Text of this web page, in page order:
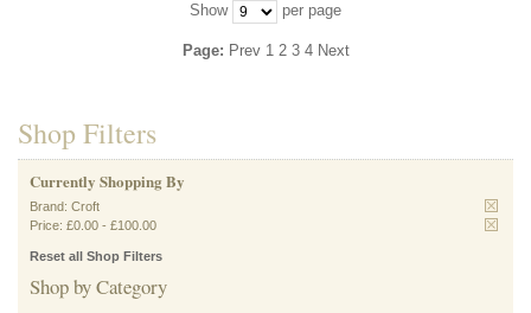
Show per page
Page: Prev 1 2 3 4 Next
Shop Filters
Currently Shopping By
Brand: Croft
Price: £0.00 - £100.00
Reset all Shop Filters
Shop by Category